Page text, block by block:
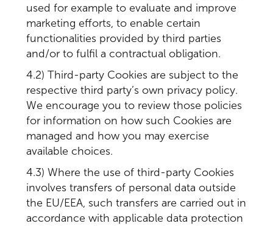
used for example to evaluate and improve
marketing efforts, to enable certain
functionalities provided by third parties
and/or to fulfil a contractual obligation.
4.2) Third-party Cookies are subject to the
respective third party’s own privacy policy.
We encourage you to review those policies
for information on how such Cookies are
managed and how you may exercise
available choices.
4.3) Where the use of third-party Cookies
involves transfers of personal data outside
the EU/EEA, such transfers are carried out in
accordance with applicable data protection